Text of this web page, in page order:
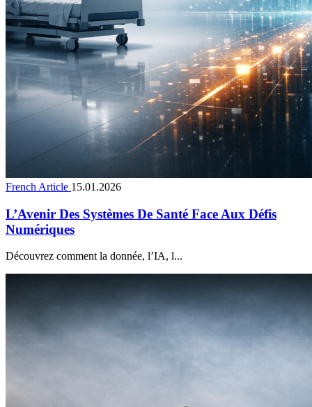
French Article 15.01.2026
L’Avenir Des Systèmes De Santé Face Aux Défis
Numériques
Découvrez comment la donnée, l’IA, l...